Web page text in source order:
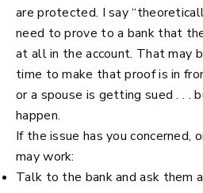
are protected. I say
need to prove to a bank that
at all in the account. That may
time to make that proof is in
or a spouse is getting sued . . .
happen.
If the issue has you concerned,
may work:
Talk to the bank and ask them